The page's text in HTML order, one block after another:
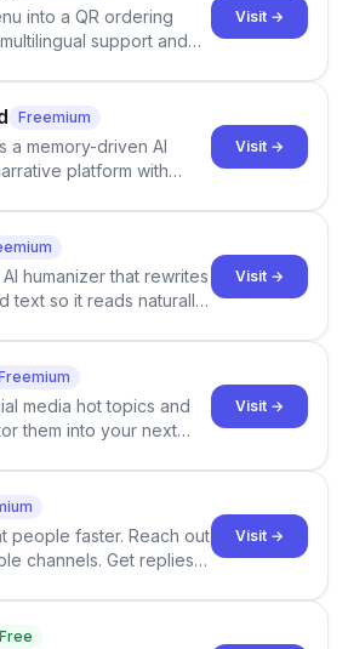
into a QR ordering
support and
Visit →
Freemium
a memory-driven AI
platform with
multi-agent scenes, and
Visit →
humanizer that rewrites
text so it reads naturally
Visit →
media hot topics and
them into your next
Visit →
people faster. Reach out
channels. Get replies
Visit →
Free